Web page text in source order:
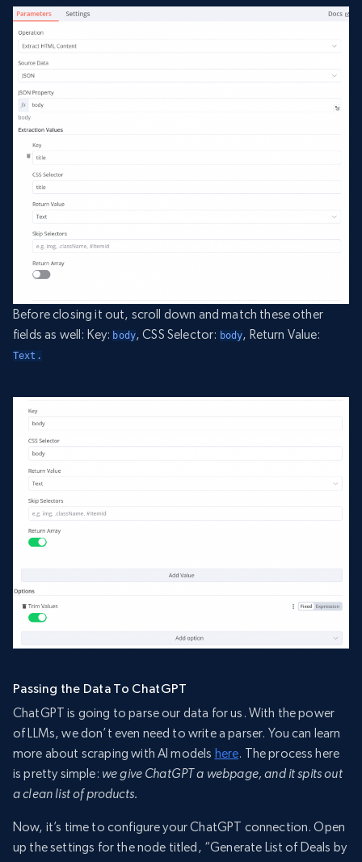
Before closing it out, scroll down and match these other
fields as well: Key: body, CSS Selector: body, Return Value:
Text.
Passing the Data To ChatGPT
ChatGPT is going to parse our data for us. With the power
of LLMs, we don’t even need to write a parser. You can learn
more about scraping with AI models here. The process here
is pretty simple: we give ChatGPT a webpage, and it spits out
a clean list of products.
Now, it’s time to configure your ChatGPT connection. Open
up the settings for the node titled, “Generate List of Deals by